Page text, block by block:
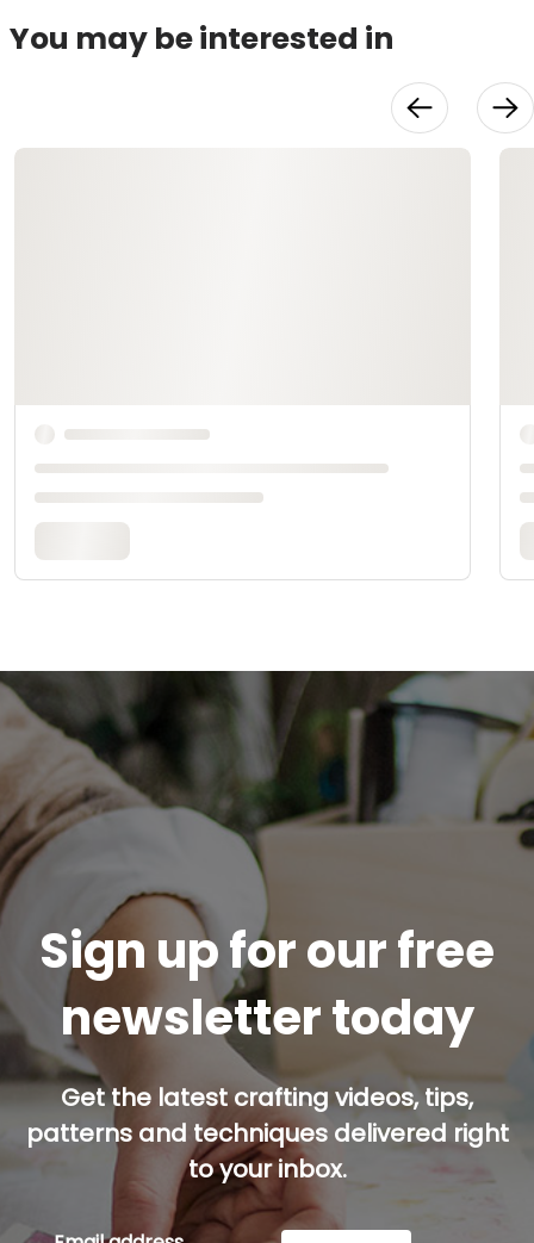
You may be interested in
Sign up for our free
newsletter today
Get the latest crafting videos, tips,
patterns and techniques delivered right
to your inbox.